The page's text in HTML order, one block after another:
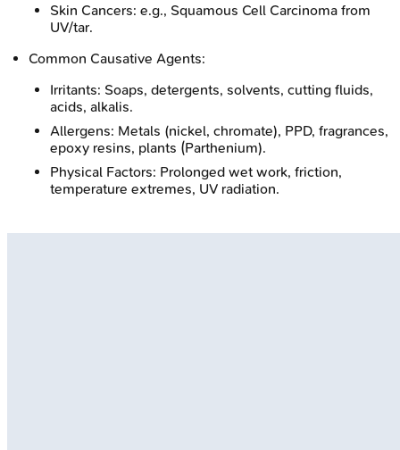
Skin Cancers: e.g., Squamous Cell Carcinoma from
UV/tar.
Common Causative Agents:
Irritants: Soaps, detergents, solvents, cutting fluids,
acids, alkalis.
Allergens: Metals (nickel, chromate), PPD, fragrances,
epoxy resins, plants (Parthenium).
Physical Factors: Prolonged wet work, friction,
temperature extremes, UV radiation.